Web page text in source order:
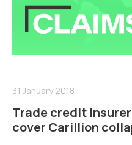
31 January 2018
Trade credit
cover Carillion